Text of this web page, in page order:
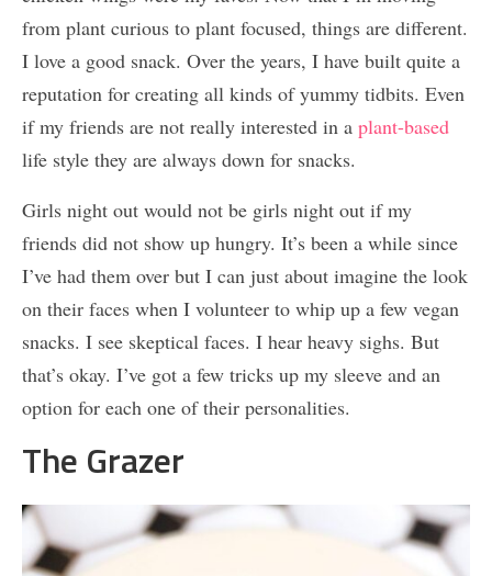
from plant curious to plant focused, things are different.
I love a good snack. Over the years, I have built quite a
reputation for creating all kinds of yummy tidbits. Even
if my friends are not really interested in a plant-based
life style they are always down for snacks.
Girls night out would not be girls night out if my
friends did not show up hungry. It’s been a while since
I’ve had them over but I can just about imagine the look
on their faces when I volunteer to whip up a few vegan
snacks. I see skeptical faces. I hear heavy sighs. But
that’s okay. I’ve got a few tricks up my sleeve and an
option for each one of their personalities.
The Grazer